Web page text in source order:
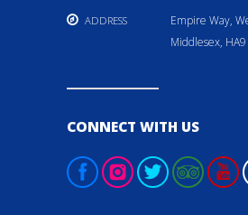
ADDRESS
Empire Way,
Middlesex,
CONNECT WITH US